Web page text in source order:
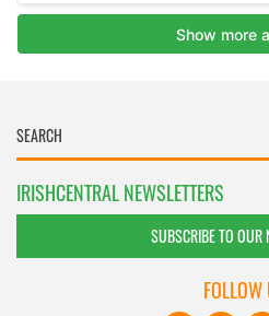
IRISHCENTRAL NEWSLETTERS
SUBSCRIBE TO OUR
FOLLOW